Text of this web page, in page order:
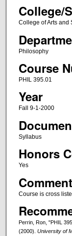
College/
College of Arts and
Philosophy
Course
PHIL 395.01
Year
Fall 9-1-2000
Syllabus
Honors
Yes
Course is cross
Perrin, Ron, "PHIL
(2000). University of